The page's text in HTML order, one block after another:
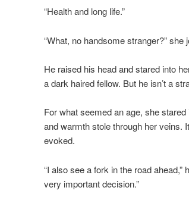
“Health and long life.”
“What, no handsome stranger?” she
He raised his head and stared into
a dark haired fellow. But he isn’t a
For what seemed an age, she
and warmth stole through her veins.
evoked.
“I also see a fork in the road
very important decision.”